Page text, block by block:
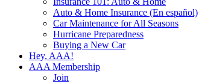
Auto & Home Insurance (En español)
Car Maintenance for All Seasons
Hurricane Preparedness
Buying a New Car
Hey, AAA!
AAA Membership
Join